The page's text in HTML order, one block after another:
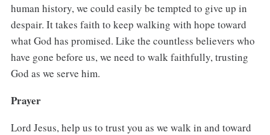
human history, we could easily be tempted to give up in
despair. It takes faith to keep walking with hope toward
what God has promised. Like the countless believers who
have gone before us, we need to walk faithfully, trusting
God as we serve him.
Prayer
Lord Jesus, help us to trust you as we walk in and toward